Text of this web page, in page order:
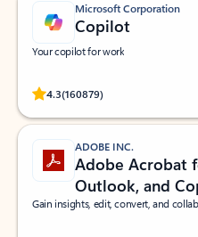
Microsoft Corporation
Copilot
Your copilot for work
4.3(160879)
Rated (#=ratingAverage#) stars
ADOBE INC.
Adobe Acrobat
Outlook, and
Gain insights, edit, convert, and